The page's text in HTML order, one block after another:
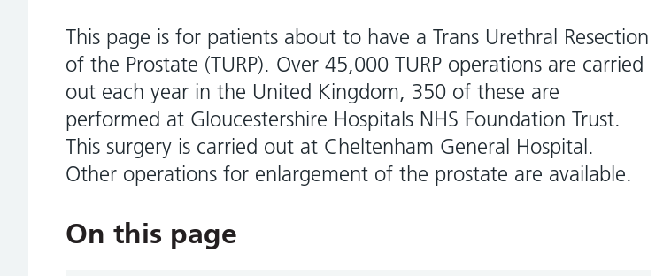
This page is for patients about to have a Trans Urethral Resection
of the Prostate (TURP). Over 45,000 TURP operations are carried
out each year in the United Kingdom, 350 of these are
performed at Gloucestershire Hospitals NHS Foundation Trust.
This surgery is carried out at Cheltenham General Hospital.
Other operations for enlargement of the prostate are available.
On this page